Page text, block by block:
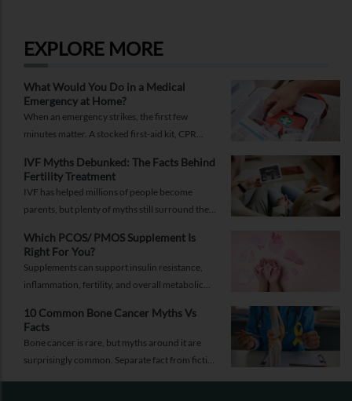
EXPLORE MORE
What Would You Do in a Medical
Emergency at Home?
When an emergency strikes, the first few
minutes matter. A stocked first-aid kit, CPR
help you respond while help is on the way.
IVF Myths Debunked: The Facts Behind
Fertility Treatment
IVF has helped millions of people become
parents, but plenty of myths still surround the
about.
Which PCOS/ PMOS Supplement Is
Right For You?
Supplements can support insulin resistance,
inflammation, fertility, and overall metabolic
right reasons.
10 Common Bone Cancer Myths Vs
Facts
Bone cancer is rare, but myths around it are
surprisingly common. Separate fact from fiction